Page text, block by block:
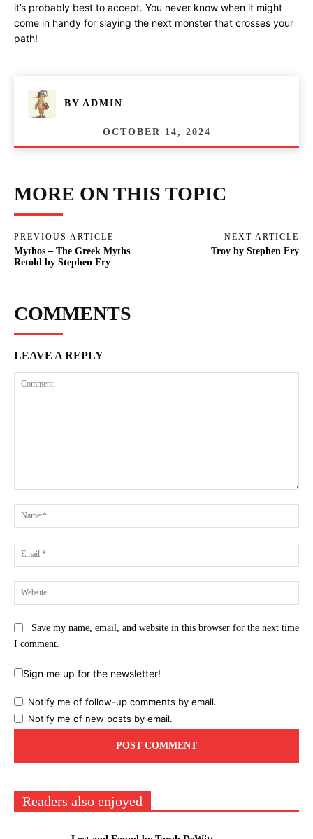
it’s probably best to accept. You never know when it might
come in handy for slaying the next monster that crosses your
path!
BY ADMIN
OCTOBER 14, 2024
MORE ON THIS TOPIC
PREVIOUS ARTICLE
Mythos – The Greek Myths
Retold by Stephen Fry
NEXT ARTICLE
Troy by Stephen Fry
COMMENTS
LEAVE A REPLY
Save my name, email, and website in this browser for the next time
I comment.
Sign me up for the newsletter!
Notify me of follow-up comments by email.
Notify me of new posts by email.
Readers also enjoyed